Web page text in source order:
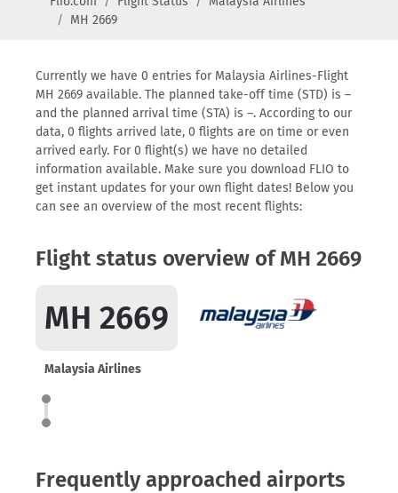
MH 2669
Currently we have 0 entries for Malaysia Airlines-Flight
MH 2669 available. The planned take-off time (STD) is –
and the planned arrival time (STA) is –. According to our
data, 0 flights arrived late, 0 flights are on time or even
arrived early. For 0 flight(s) we have no detailed
information available. Make sure you download FLIO to
get instant updates for your own flight dates! Below you
can see an overview of the most recent flights:
Flight status overview of MH 2669
MH 2669
Malaysia Airlines
Frequently approached airports